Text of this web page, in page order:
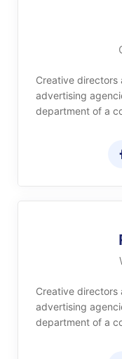
Creative directors
advertising
department of a
Creative directors
advertising
department of a